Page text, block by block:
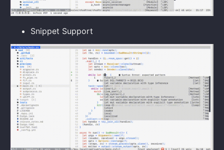
Snippet Support